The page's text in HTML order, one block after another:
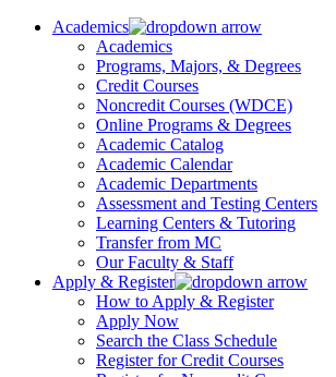
Academics
Academics
Programs, Majors, & Degrees
Credit Courses
Noncredit Courses (WDCE)
Online Programs & Degrees
Academic Catalog
Academic Calendar
Academic Departments
Assessment and Testing Centers
Learning Centers & Tutoring
Transfer from MC
Our Faculty & Staff
Apply & Register
How to Apply & Register
Apply Now
Search the Class Schedule
Register for Credit Courses